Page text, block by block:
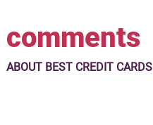
comments
ABOUT BEST CREDIT CARDS